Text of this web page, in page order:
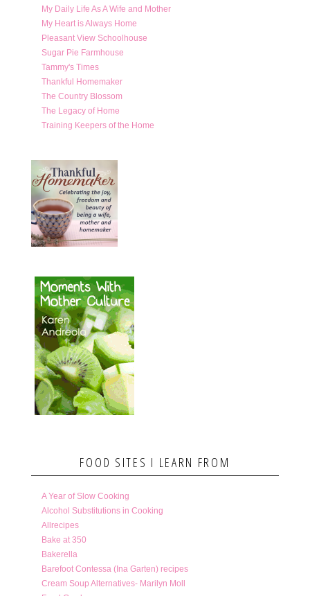
My Daily Life As A Wife and Mother
My Heart is Always Home
Pleasant View Schoolhouse
Sugar Pie Farmhouse
Tammy's Times
Thankful Homemaker
The Country Blossom
The Legacy of Home
Training Keepers of the Home
FOOD SITES I LEARN FROM
A Year of Slow Cooking
Alcohol Substitutions in Cooking
Allrecipes
Bake at 350
Bakerella
Barefoot Contessa (Ina Garten) recipes
Cream Soup Alternatives- Marilyn Moll